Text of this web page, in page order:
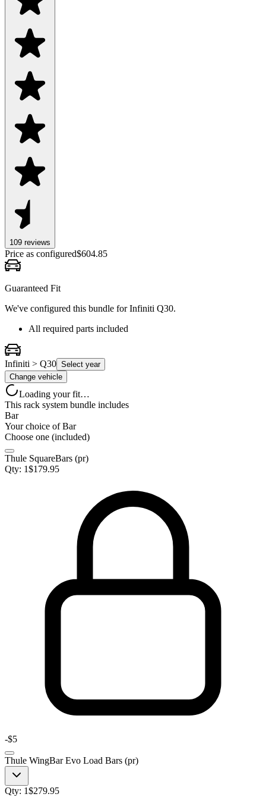
109 reviews
Price as configured$604.85
Guaranteed Fit
We've configured this bundle forInfiniti Q30.
All required parts included
Infiniti > Q30 Select year
Change vehicle
Loading your fit…
This rack system bundle includes
Bar
Your choice ofBar
Choose one (included)
Thule SquareBars (pr)
Qty: 1$179.95
-$5
Thule WingBar Evo Load Bars (pr)
Qty: 1$279.95